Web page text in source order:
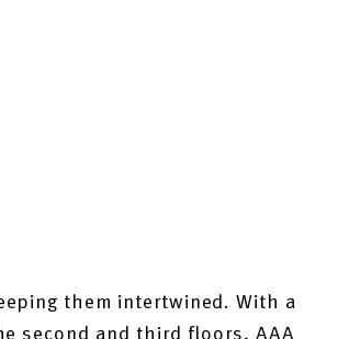
them intertwined. With a
second and third floors, AAA